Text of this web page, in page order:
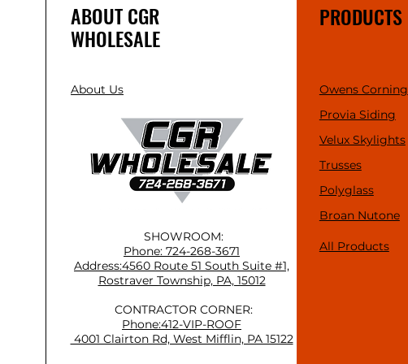
ABOUT CGR
WHOLESALE
About Us
SHOWROOM:
Phone: 724-268-3671
Address:4560 Route 51 South Suite #1,
Rostraver Township, PA, 15012
CONTRACTOR CORNER:
Phone:412-VIP-ROOF
4001 Clairton Rd, West Mifflin, PA 15122
PRODUCTS
Owens Corning
Provia Siding
Velux Skylights
Trusses
Polyglass
Broan Nutone
All Products